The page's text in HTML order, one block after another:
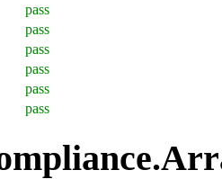
pass
pass
pass
pass
pass
pass